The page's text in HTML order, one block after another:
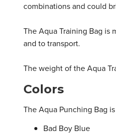
combinations and could
The Aqua Training Bag is
and to transport.
The weight of the Aqua
Colors
The Aqua Punching Bag
Bad Boy Blue